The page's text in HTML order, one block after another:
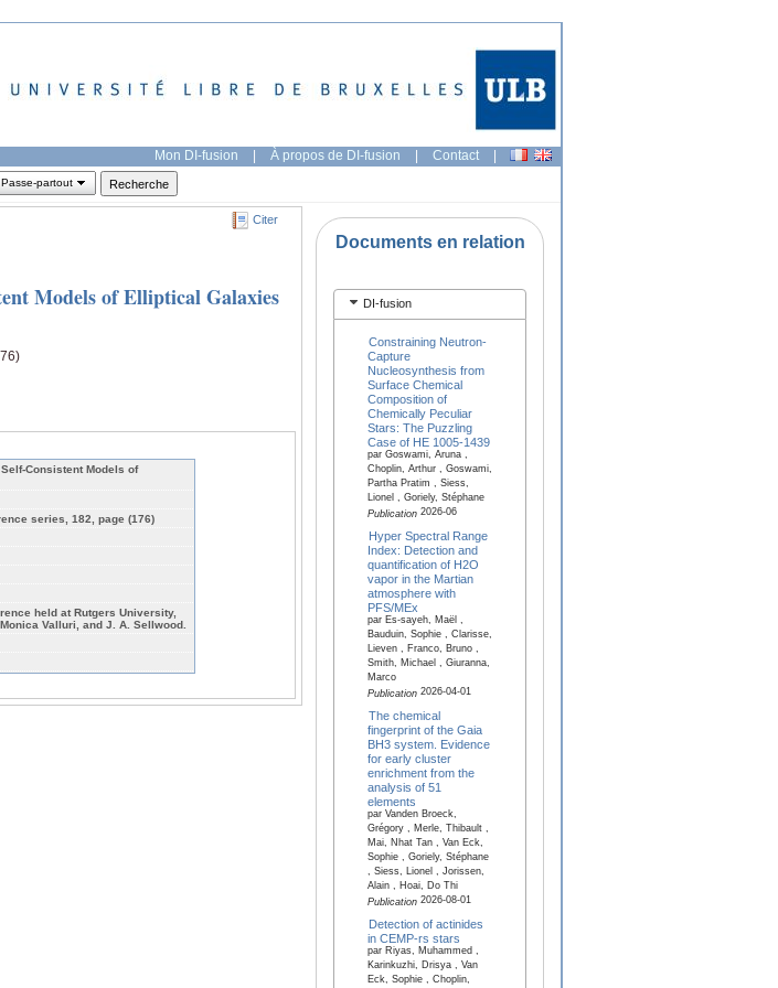
Mon DI-fusion | À propos de DI-fusion | Contact |
Passe-partout
Citer
Models of Elliptical Galaxies
Consistent Models of
series, 182, page (176)
held at Rutgers University,
Valluri, and J. A. Sellwood.
Documents en relation
DI-fusion
Constraining Neutron-
Capture
Nucleosynthesis from
Surface Chemical
Composition of
Chemically Peculiar
Stars: The Puzzling
Case of HE 1005-1439
par Goswami, Aruna ,
Choplin, Arthur , Goswami,
Partha Pratim , Siess,
Lionel , Goriely, Stéphane
Publication2026-06
Hyper Spectral Range
Index: Detection and
quantification of H2O
vapor in the Martian
atmosphere with
PFS/MEx
par Es-sayeh, Maël ,
Bauduin, Sophie , Clarisse,
Lieven , Franco, Bruno ,
Smith, Michael , Giuranna,
Marco
Publication2026-04-01
The chemical
fingerprint of the Gaia
BH3 system. Evidence
for early cluster
enrichment from the
analysis of 51
elements
par Vanden Broeck,
Grégory , Merle, Thibault ,
Mai, Nhat Tan , Van Eck,
Sophie , Goriely, Stéphane
, Siess, Lionel , Jorissen,
Alain , Hoai, Do Thi
Publication2026-08-01
Detection of actinides
in CEMP-rs stars
par Riyas, Muhammed ,
Karinkuzhi, Drisya , Van
Eck, Sophie , Choplin,